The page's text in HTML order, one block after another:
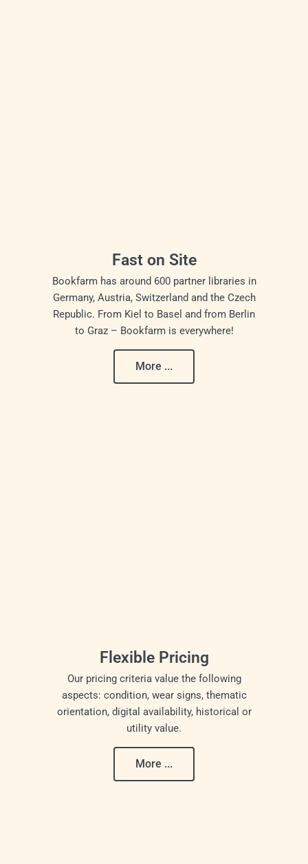
Fast on Site
Bookfarm has around 600 partner libraries in
Germany, Austria, Switzerland and the Czech
Republic. From Kiel to Basel and from Berlin
to Graz – Bookfarm is everywhere!
More ...
Flexible Pricing
Our pricing criteria value the following
aspects: condition, wear signs, thematic
orientation, digital availability, historical or
utility value.
More ...